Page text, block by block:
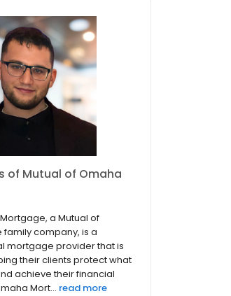
of Mutual of Omaha
a Mutual of
company, is a
mortgage provider that is
their clients protect what
achieve their financial
Mort... read more